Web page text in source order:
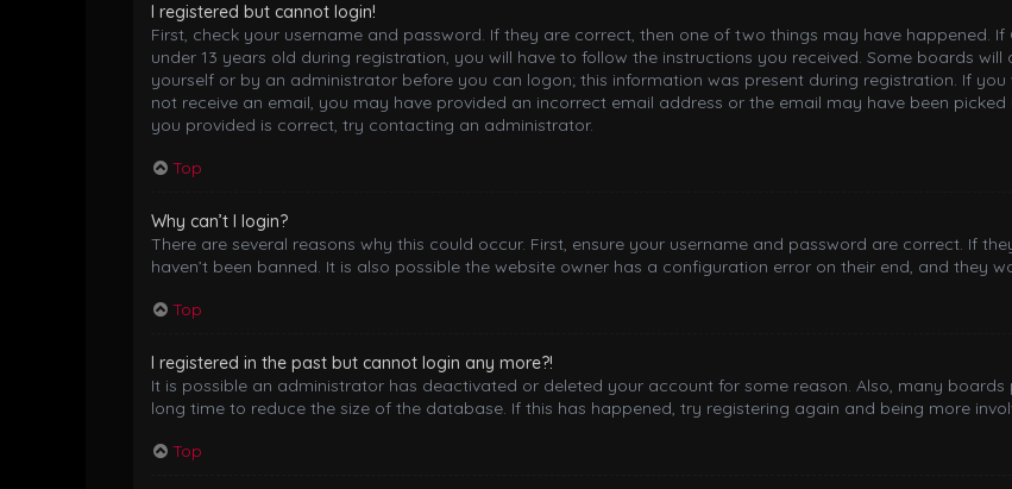
I registered but cannot login!
First, check your username and password. If they are correct, then one of two things may have happened.
under 13 years old during registration, you will have to follow the instructions you received. Some boards
yourself or by an administrator before you can logon; this information was present during registration. If
not receive an email, you may have provided an incorrect email address or the email may have been
you provided is correct, try contacting an administrator.
Top
Why can’t I login?
There are several reasons why this could occur. First, ensure your username and password are correct. If
haven’t been banned. It is also possible the website owner has a configuration error on their end, and they
Top
I registered in the past but cannot login any more?!
It is possible an administrator has deactivated or deleted your account for some reason. Also, many
long time to reduce the size of the database. If this has happened, try registering again and being more
Top